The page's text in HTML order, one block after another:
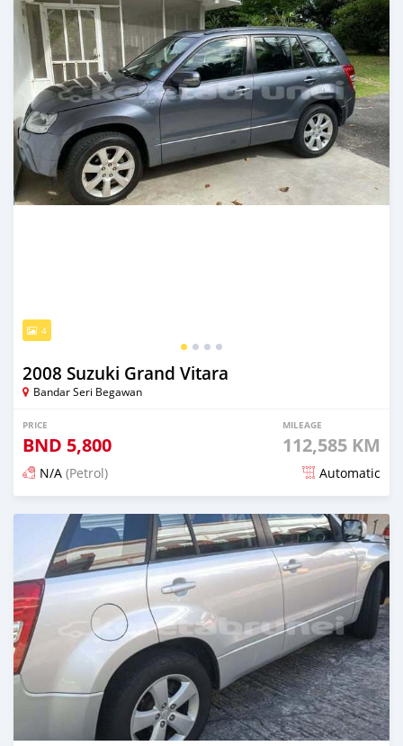
4
2008 Suzuki Grand Vitara
Bandar Seri Begawan
PRICE
BND 5,800
MILEAGE
112,585 KM
N/A (Petrol) Automatic
Posted 21 days ago